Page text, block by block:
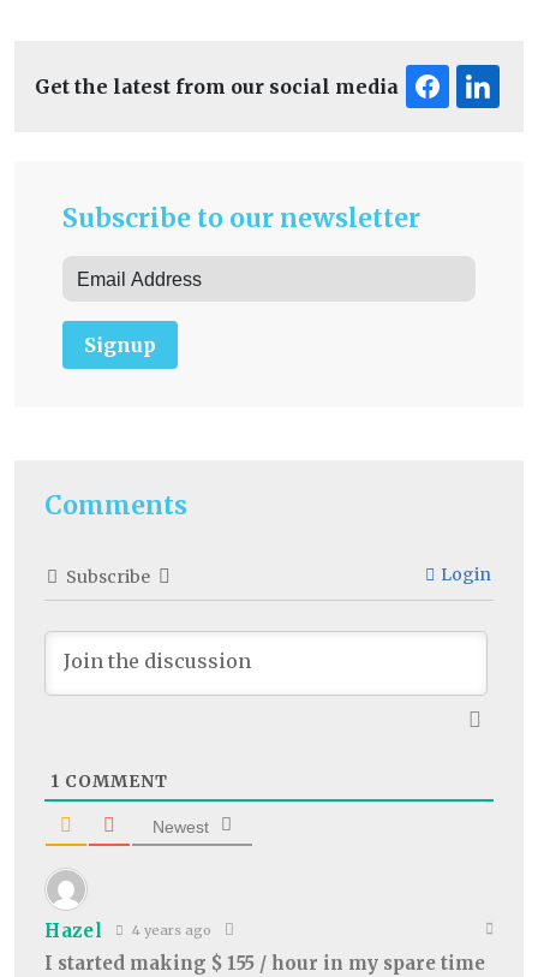
Get the latest from our social media
Subscribe to our newsletter
Signup
Comments
Subscribe Login
1 COMMENT
Newest
Hazel 4 years ago
I started making $ 155 / hour in my spare time